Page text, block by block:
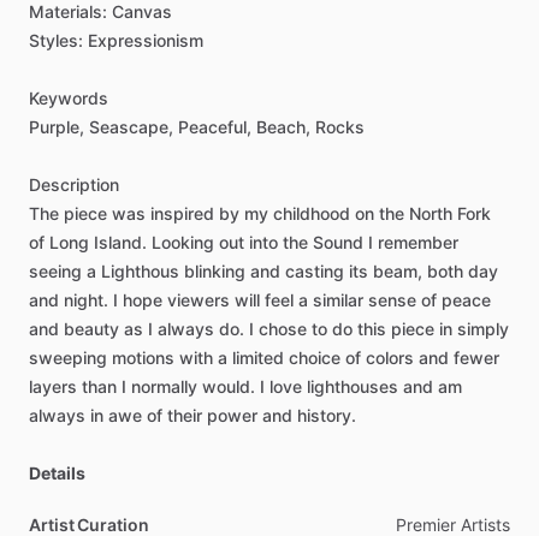
Materials: Canvas
Styles: Expressionism
Keywords
Purple, Seascape, Peaceful, Beach, Rocks
Description
The piece was inspired by my childhood on the North Fork
of Long Island. Looking out into the Sound I remember
seeing a Lighthous blinking and casting its beam, both day
and night. I hope viewers will feel a similar sense of peace
and beauty as I always do. I chose to do this piece in simply
sweeping motions with a limited choice of colors and fewer
layers than I normally would. I love lighthouses and am
always in awe of their power and history.
Details
Artist Curation Premier Artists